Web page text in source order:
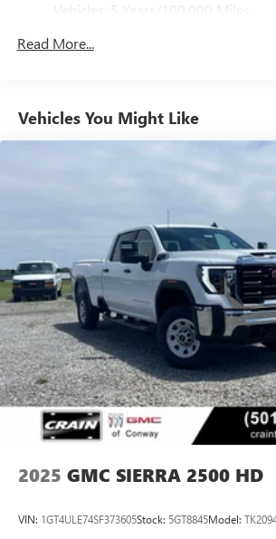
phones
Customize and manage
feature setting
Voice-activated technology for
technology will bring you closer
stars, artists, creators, hosts and
SiriusXM with 360L transforms
most extensive and
on the road that lets you enjoy
and news, live sports, comedy,
Experience SiriusXM wherever
vehicle and on the SiriusXM
personalization features to
perfect entertainment easier
Bluetooth®®
Pair your compatible mobile
Place and receive hands-free
place an outgoing call quickly
Vehicles: 5 Years/100,000 Miles
Duramax® Turbo-Diesel Engines,
Warranty: <<< Preliminary 2026
Basic: 3 Years/36,000 Miles
Maintenance: First Visit: 12
Read More...
Vehicles You Might Like
2025 GMC SIERRA 2500 HD
VIN: 1GT4ULE74SF373605Stock: 5GT8845Model: